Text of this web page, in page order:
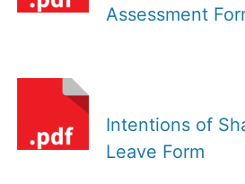
Assessment
Intentions of
Leave Form